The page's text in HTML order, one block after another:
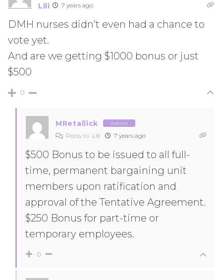
Lili 7 years ago
DMH nurses didn’t even had a chance to
vote yet.
And are we getting $1000 bonus or just
$500
0
MRetallick Admin
Reply to Lili 7 years ago
$500 Bonus to be issued to all full-
time, permanent bargaining unit
members upon ratification and
approval of the Tentative Agreement.
$250 Bonus for part-time or
temporary employees.
0